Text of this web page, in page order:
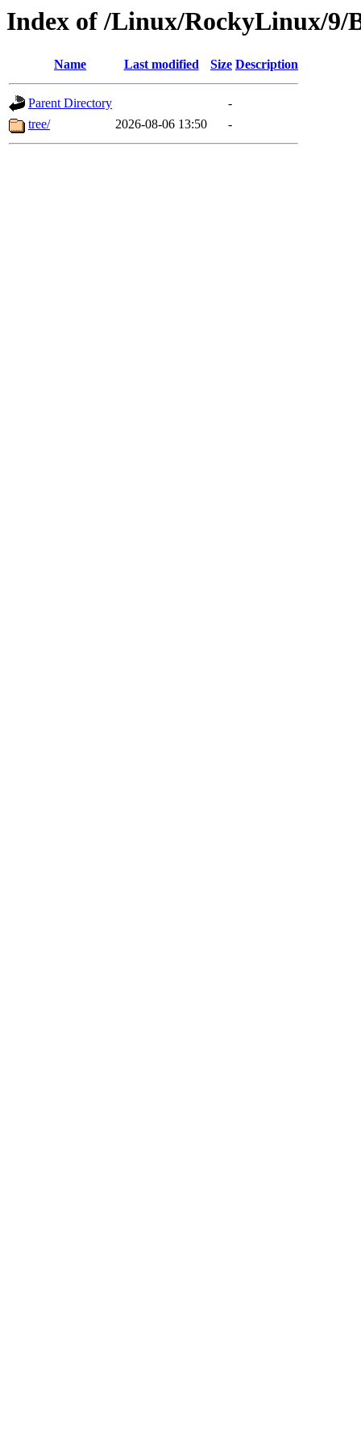
Index of /Linux/RockyLinux/9/
Name Last modified Size Description
Parent Directory
-
tree/
2026-08-06 13:50 -